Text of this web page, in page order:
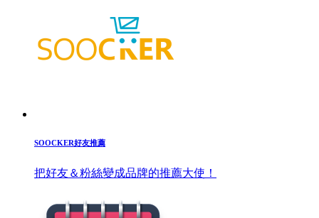
SOOCKER好友推薦
把好友＆粉絲變成品牌的推薦大使！